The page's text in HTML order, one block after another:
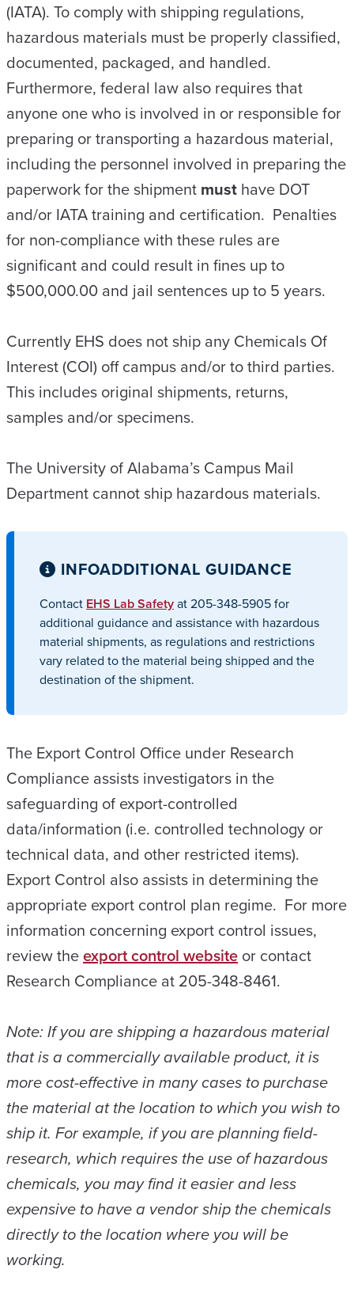
(IATA). To comply with shipping regulations,
hazardous materials must be properly classified,
documented, packaged, and handled.
Furthermore, federal law also requires that
anyone one who is involved in or responsible for
preparing or transporting a hazardous material,
including the personnel involved in preparing the
paperwork for the shipment must have DOT
and/or IATA training and certification. Penalties
for non-compliance with these rules are
significant and could result in fines up to
$500,000.00 and jail sentences up to 5 years.
Currently EHS does not ship any Chemicals Of
Interest (COI) off campus and/or to third parties.
This includes original shipments, returns,
samples and/or specimens.
The University of Alabama’s Campus Mail
Department cannot ship hazardous materials.
INFOADDITIONAL GUIDANCE
Contact EHS Lab Safetyat 205-348-5905 for
additional guidance and assistance with hazardous
material shipments, as regulations and restrictions
vary related to the material being shipped and the
destination of the shipment.
The Export Control Office under Research
Compliance assists investigators in the
safeguarding of export-controlled
data/information (i.e. controlled technology or
technical data, and other restricted items).
Export Control also assists in determining the
appropriate export control plan regime. For more
information concerning export control issues,
review theexport control website or contact
Research Compliance at 205-348-8461.
Note: If you are shipping a hazardous material
that is a commercially available product, it is
more cost-effective in many cases to purchase
the material at the location to which you wish to
ship it. For example, if you are planning field-
research, which requires the use of hazardous
chemicals, you may find it easier and less
expensive to have a vendor ship the chemicals
directly to the location where you will be
working.